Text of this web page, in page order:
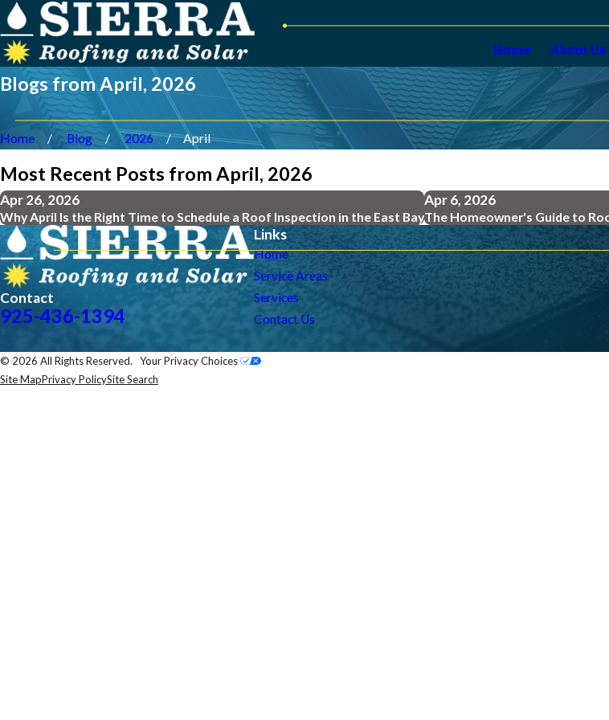
Home About Us
Blogs from April, 2026
Home Blog 2026 April
Most Recent Posts from April, 2026
Apr 26, 2026
Why April Is the Right Time to Schedule a Roof Inspection in the East Bay
Apr 6, 2026
The Homeowner's Guide to
Contact
925-436-1394
Links
Home
Service Areas
Services
Contact Us
© 2026 All Rights Reserved. Your Privacy Choices
Site MapPrivacy PolicySite Search